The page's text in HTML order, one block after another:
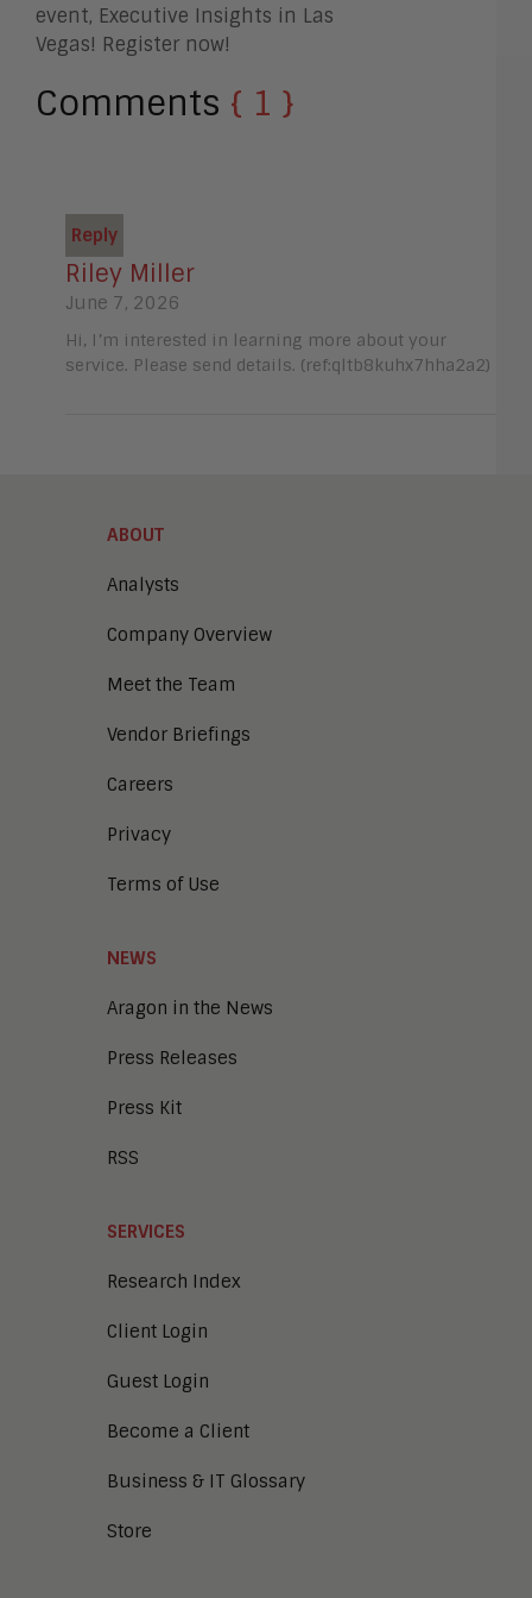
event, Executive Insights in Las
Vegas! Register now!
Comments { 1 }
Reply
Riley Miller
June 7, 2026
Hi, I’m interested in learning more about your
service. Please send details. (ref:qltb8kuhx7hha2a2)
ABOUT
Analysts
Company Overview
Meet the Team
Vendor Briefings
Careers
Privacy
Terms of Use
NEWS
Aragon in the News
Press Releases
Press Kit
RSS
SERVICES
Research Index
Client Login
Guest Login
Become a Client
Business & IT Glossary
Store